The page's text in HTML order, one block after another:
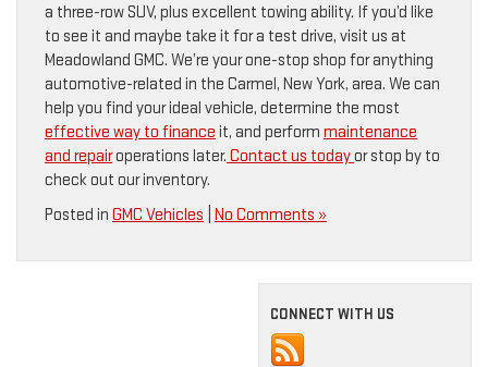
a three-row SUV, plus excellent towing ability. If you’d like
to see it and maybe take it for a test drive, visit us at
Meadowland GMC. We’re your one-stop shop for anything
automotive-related in the Carmel, New York, area. We can
help you find your ideal vehicle, determine the most
effective way to finance it, and perform maintenance
and repairoperations later. Contact us todayor stop by to
check out our inventory.
Posted in GMC Vehicles No Comments »
CONNECT WITH US